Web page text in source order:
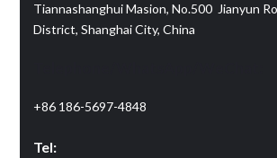
Tiannashanghui Masion, No.500 Jianyun
District, Shanghai City, China
+86 186-5697-4848
Tel: